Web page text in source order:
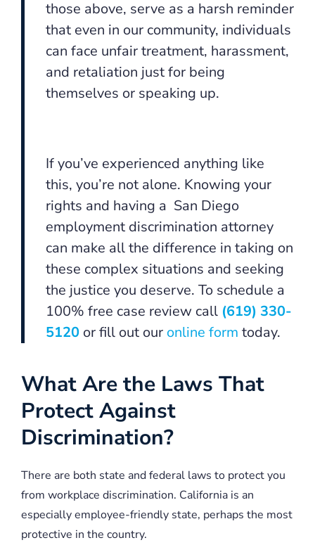
those above, serve as a harsh reminder
that even in our community, individuals
can face unfair treatment, harassment,
and retaliation just for being
themselves or speaking up.
If you’ve experienced anything like
this, you’re not alone. Knowing your
rights and having a San Diego
employment discrimination attorney
can make all the difference in taking on
these complex situations and seeking
the justice you deserve. To schedule a
100% free case review call (619) 330-
5120 or fill out our online form today.
What Are the Laws That
Protect Against
Discrimination?
There are both state and federal laws to protect you
from workplace discrimination. California is an
especially employee-friendly state, perhaps the most
protective in the country.